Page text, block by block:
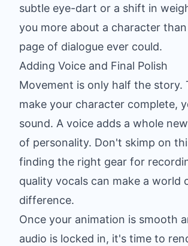
subtle eye-dart or a shift in
you more about a character
page of dialogue ever could.
Adding Voice and Final Polish
Movement is only half the story.
make your character complete,
sound. A voice adds a whole
of personality. Don't skimp on
finding the right gear for
quality vocals can make a world
difference.
Once your animation is smooth
audio is locked in, it's time to